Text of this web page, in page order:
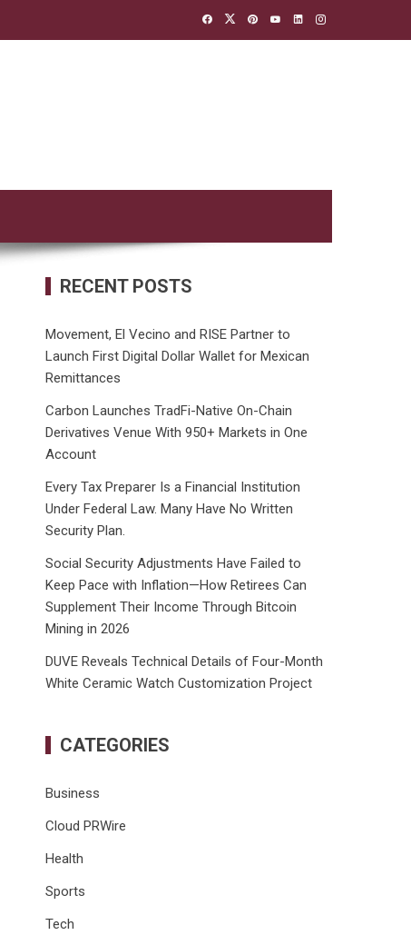
RECENT POSTS
Movement, El Vecino and RISE Partner to
Launch First Digital Dollar Wallet for Mexican
Remittances
Carbon Launches TradFi-Native On-Chain
Derivatives Venue With 950+ Markets in One
Account
Every Tax Preparer Is a Financial Institution
Under Federal Law. Many Have No Written
Security Plan.
Social Security Adjustments Have Failed to
Keep Pace with Inflation—How Retirees Can
Supplement Their Income Through Bitcoin
Mining in 2026
DUVE Reveals Technical Details of Four-Month
White Ceramic Watch Customization Project
CATEGORIES
Business
Cloud PRWire
Health
Sports
Tech